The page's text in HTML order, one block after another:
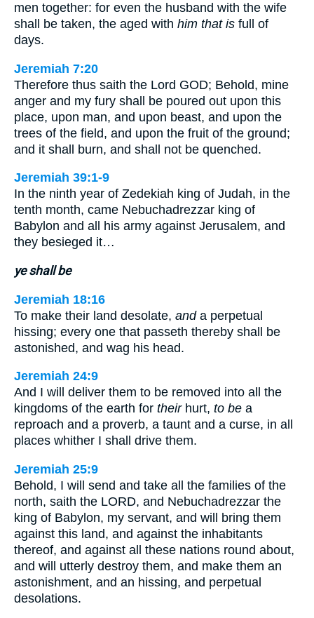
men together: for even the husband with the wife
shall be taken, the aged with him that is full of
days.
Jeremiah 7:20
Therefore thus saith the Lord GOD; Behold, mine
anger and my fury shall be poured out upon this
place, upon man, and upon beast, and upon the
trees of the field, and upon the fruit of the ground;
and it shall burn, and shall not be quenched.
Jeremiah 39:1-9
In the ninth year of Zedekiah king of Judah, in the
tenth month, came Nebuchadrezzar king of
Babylon and all his army against Jerusalem, and
they besieged it…
ye shall be
Jeremiah 18:16
To make their land desolate, anda perpetual
hissing; every one that passeth thereby shall be
astonished, and wag his head.
Jeremiah 24:9
And I will deliver them to be removed into all the
kingdoms of the earth for theirhurt, to be a
reproach and a proverb, a taunt and a curse, in all
places whither I shall drive them.
Jeremiah 25:9
Behold, I will send and take all the families of the
north, saith the LORD, and Nebuchadrezzar the
king of Babylon, my servant, and will bring them
against this land, and against the inhabitants
thereof, and against all these nations round about,
and will utterly destroy them, and make them an
astonishment, and an hissing, and perpetual
desolations.